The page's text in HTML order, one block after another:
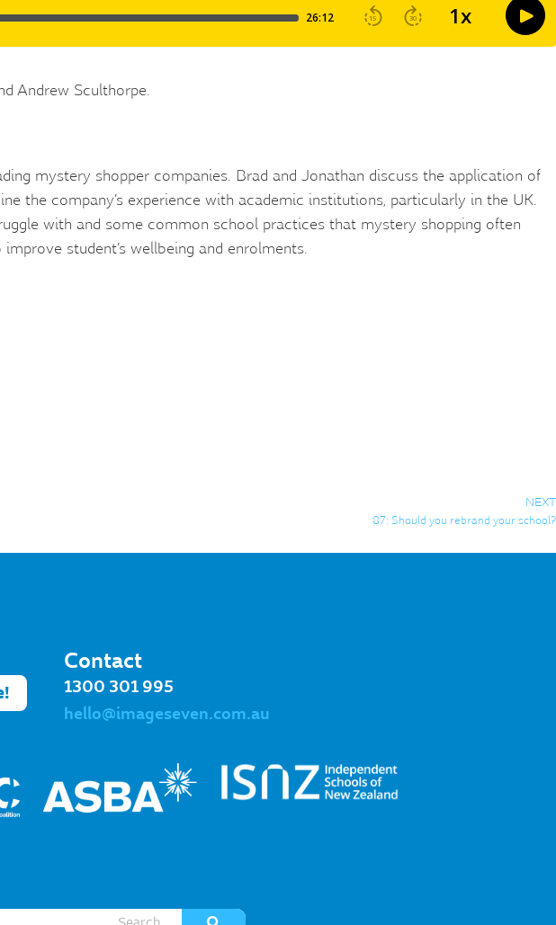
Andrew Sculthorpe.
mystery shopper companies. Brad and Jonathan discuss the application of
the company’s experience with academic institutions, particularly in the UK.
with and some common school practices that mystery shopping often
student’s wellbeing and enrolments.
NEXT
87: Should you rebrand your school?
Contact
1300 301 995
hello@imageseven.com.au